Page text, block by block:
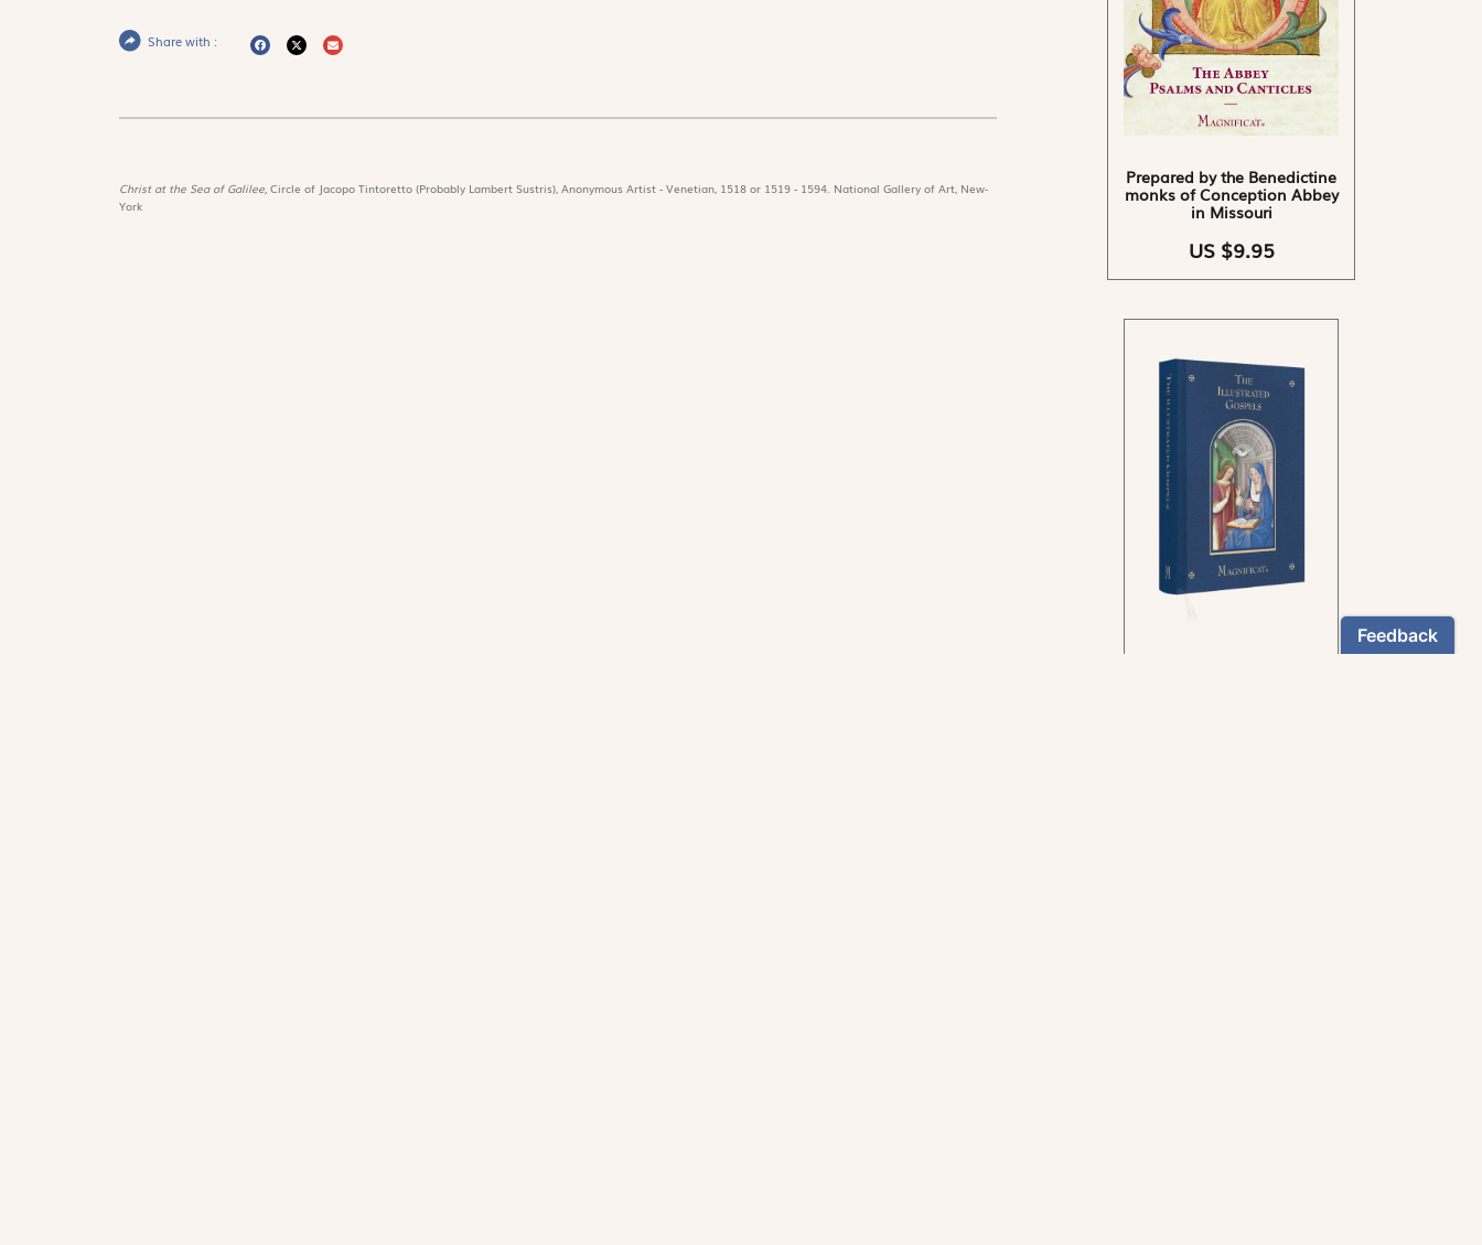
Share with :
Christ at the Sea of Galilee, Circle of Jacopo Tintoretto (Probably Lambert Sustris), Anonymous Artist - Venetian, 1518 or 1519 - 1594. National Gallery of Art, New-
York
Prepared by the Benedictine
monks of Conception Abbey
in Missouri
US $9.95